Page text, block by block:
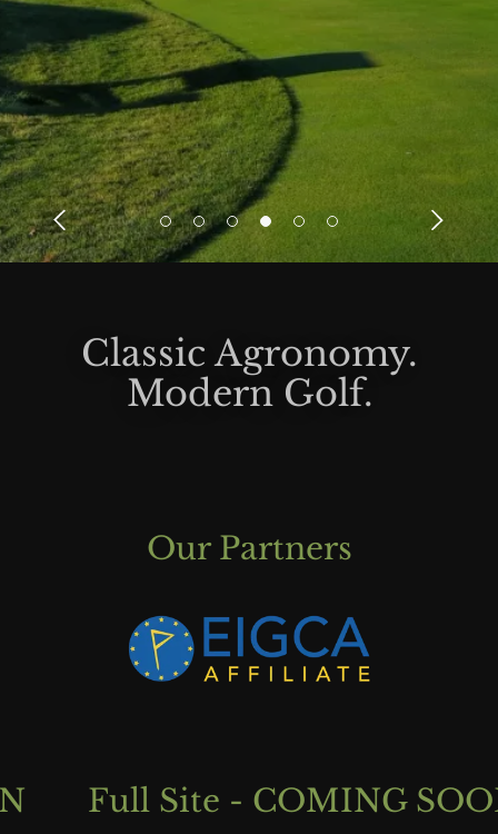
Classic Agronomy.
Modern Golf.
Our Partners
Full Site - COMING SOON